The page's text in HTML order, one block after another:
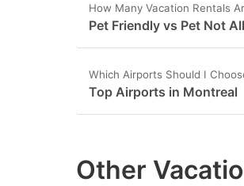
How Many Vacation Rentals
Pet Friendly vs Pet Not
Which Airports Should I
Top Airports in Montreal
Other